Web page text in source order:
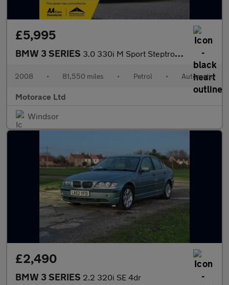
£5,995
BMW 3 SERIES 3.0 330i M Sport Steptronic Euro 4 2dr
2008 • 81,550 miles • Petrol • Automatic
Motorace Ltd
Windsor
£2,490
BMW 3 SERIES 2.2 320i SE 4dr